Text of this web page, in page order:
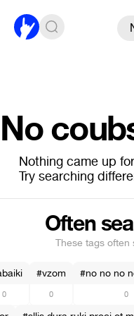
No
Nothing came up for
Try searching
Often
These tags often
0
#vzom
0
#no no no
0